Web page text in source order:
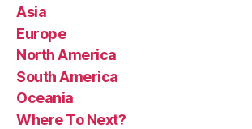
Asia
Europe
North America
South America
Oceania
Where To Next?